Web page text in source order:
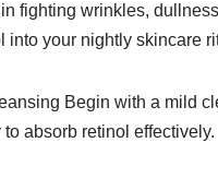
fighting wrinkles,
into your nightly skincare
Begin with a mild
absorb retinol effectively.